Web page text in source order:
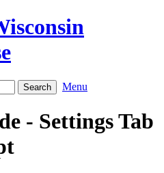
Menu
- Settings Tab